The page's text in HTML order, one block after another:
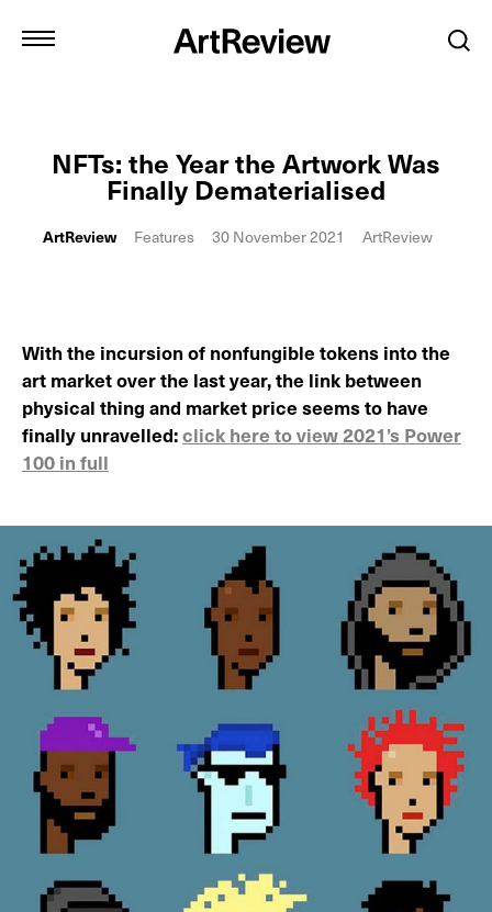
NFTs: the Year the Artwork Was
Finally Dematerialised
ArtReview Features 30 November 2021 ArtReview
With the incursion of nonfungible tokens into the
art market over the last year, the link between
physical thing and market price seems to have
finally unravelled:click here to view 2021’s Power
100 in full